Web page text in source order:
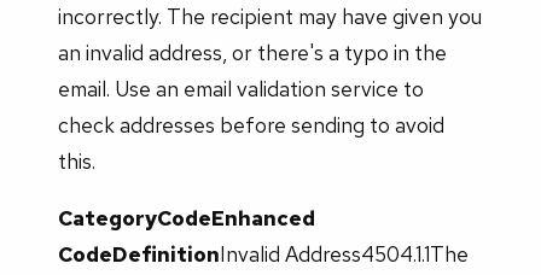
incorrectly. The recipient may have given you
an invalid address, or there's a typo in the
email. Use an email validation service to
check addresses before sending to avoid
this.
CategoryCodeEnhanced
CodeDefinitionInvalid Address4504.1.1The